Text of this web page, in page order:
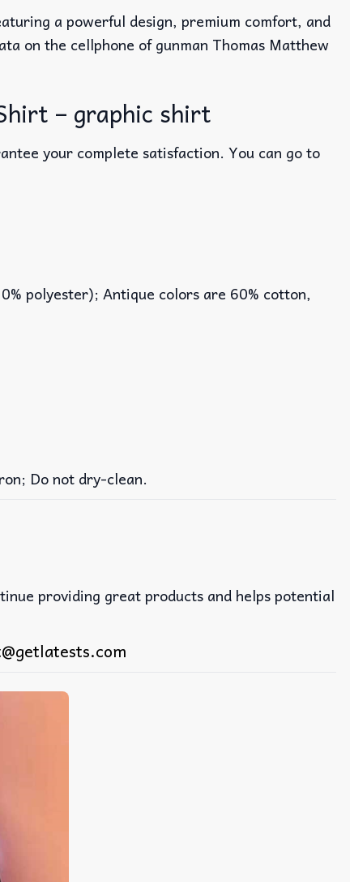
a powerful design, premium comfort, and
on the cellphone of gunman Thomas Matthew
– graphic shirt
your complete satisfaction. You can go to
polyester); Antique colors are 60% cotton,
Do not dry-clean.
providing great products and helps potential